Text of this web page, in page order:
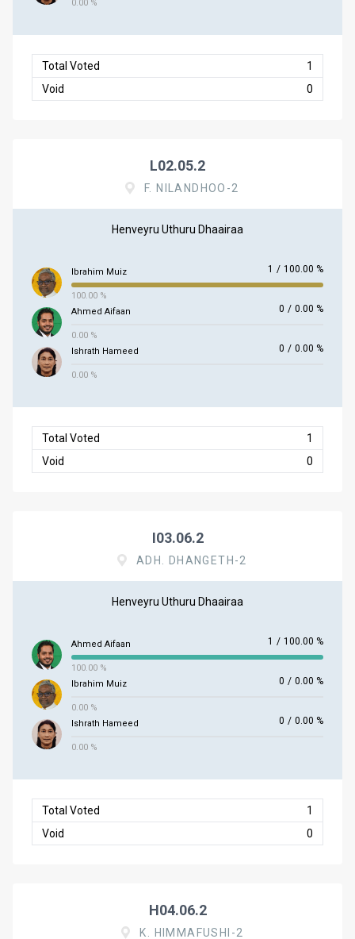
0.00 %
Total Voted
1
Void
0
L02.05.2
F. NILANDHOO-2
Henveyru Uthuru Dhaairaa
Ibrahim Muiz 1 / 100.00 %
100.00 %
Ahmed Aifaan
0 / 0.00 %
0.00 %
Ishrath Hameed
0 / 0.00 %
0.00 %
Total Voted
1
Void
0
I03.06.2
ADH. DHANGETH-2
Henveyru Uthuru Dhaairaa
Ahmed Aifaan 1 / 100.00 %
100.00 %
Ibrahim Muiz
0 / 0.00 %
0.00 %
Ishrath Hameed
0 / 0.00 %
0.00 %
Total Voted
1
Void
0
H04.06.2
K. HIMMAFUSHI-2